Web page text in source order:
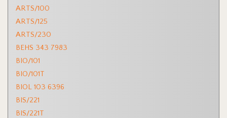
ARTS/100
ARTS/125
ARTS/230
BEHS 343 7983
BIO/101
BIO/101T
BIOL 103 6396
BIS/221
BIS/221T